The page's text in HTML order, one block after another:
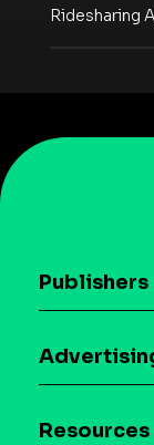
Ridesharing
Publishers
Download
Case studies
Resources